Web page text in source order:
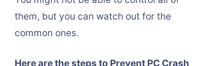
them, but you can watch out for the
common ones.
Here are the steps to Prevent PC Crash